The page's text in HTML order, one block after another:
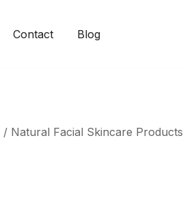
Contact Blog
/ Natural Facial Skincare Products